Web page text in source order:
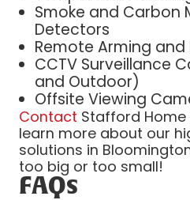
Smoke and Carbon
Detectors
Remote Arming and
CCTV Surveillance
and Outdoor)
Offsite Viewing
Contact Stafford Home
learn more about our
solutions in
too big or too small!
FAQs